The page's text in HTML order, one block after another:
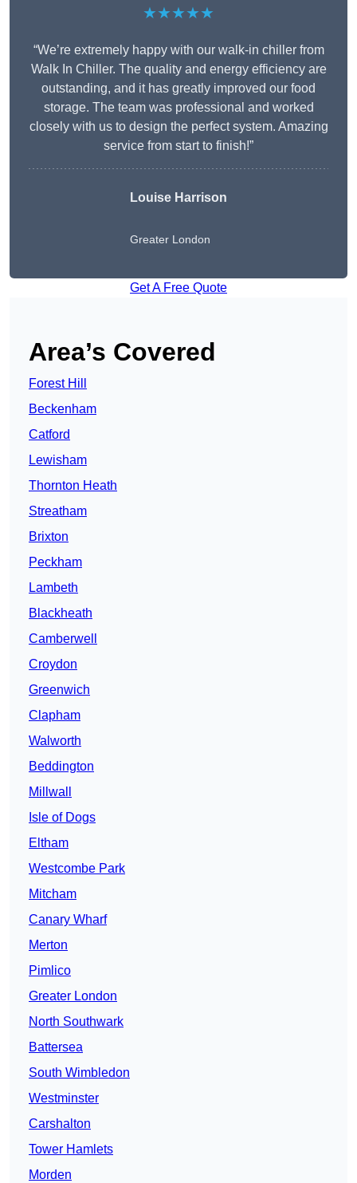
★★★★★
“We’re extremely happy with our walk-in chiller from
Walk In Chiller. The quality and energy efficiency are
outstanding, and it has greatly improved our food
storage. The team was professional and worked
closely with us to design the perfect system. Amazing
service from start to finish!”
Louise Harrison
Greater London
Get A Free Quote
Area’s Covered
Forest Hill
Beckenham
Catford
Lewisham
Thornton Heath
Streatham
Brixton
Peckham
Lambeth
Blackheath
Camberwell
Croydon
Greenwich
Clapham
Walworth
Beddington
Millwall
Isle of Dogs
Eltham
Westcombe Park
Mitcham
Canary Wharf
Merton
Pimlico
Greater London
North Southwark
Battersea
South Wimbledon
Westminster
Carshalton
Tower Hamlets
Morden